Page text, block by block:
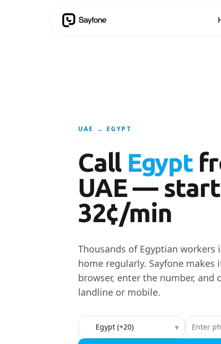
UAE → EGYPT
Call Egypt
UAE —
32¢/min
Thousands of Egyptian workers
home regularly. Sayfone makes
browser, enter the number, and
landline or mobile.
Country to call ▾